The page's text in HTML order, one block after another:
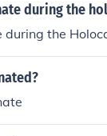
during the
the